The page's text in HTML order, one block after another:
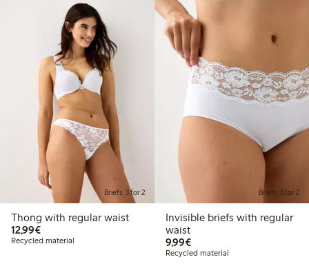
Briefs, 3 for 2
Thong with regular waist
12,99€€12.99
Recycled material
Briefs, 3 for 2
Invisible briefs with regular
waist
9,99€€9.99
Recycled material